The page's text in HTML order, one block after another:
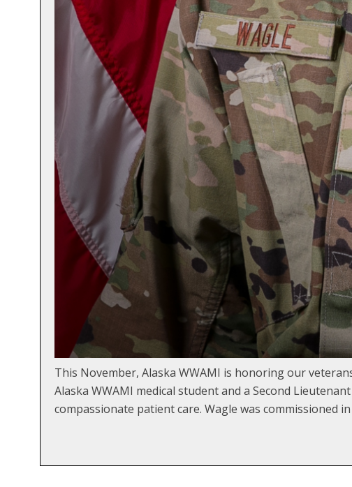
This November, Alaska WWAMI is honoring our
Alaska WWAMI medical student and a Second
compassionate patient care. Wagle was commissioned